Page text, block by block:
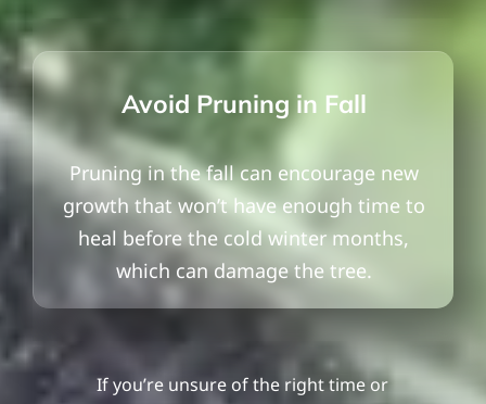
Avoid Pruning in Fall
Pruning in the fall can encourage new
growth that won’t have enough time to
heal before the cold winter months,
which can damage the tree.
If you’re unsure of the right time or